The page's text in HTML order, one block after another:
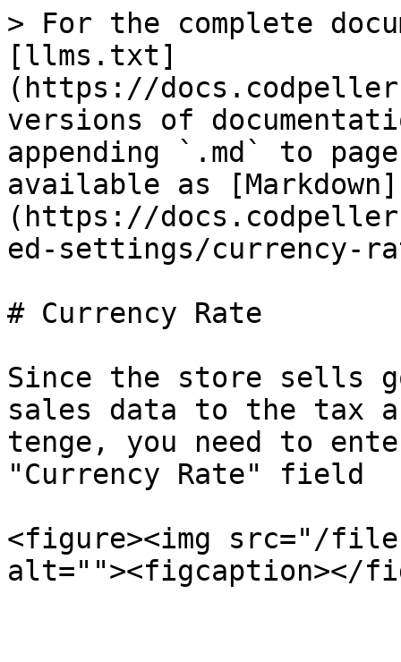
> For the complete
[llms.txt]
(https://
versions of
appending `.md` to
available as [Markdown]
(https://
ed-settings/currency-
# Currency Rate
Since the store sells
sales data to the tax
tenge, you need to
"Currency Rate" field
<figure><img src="/